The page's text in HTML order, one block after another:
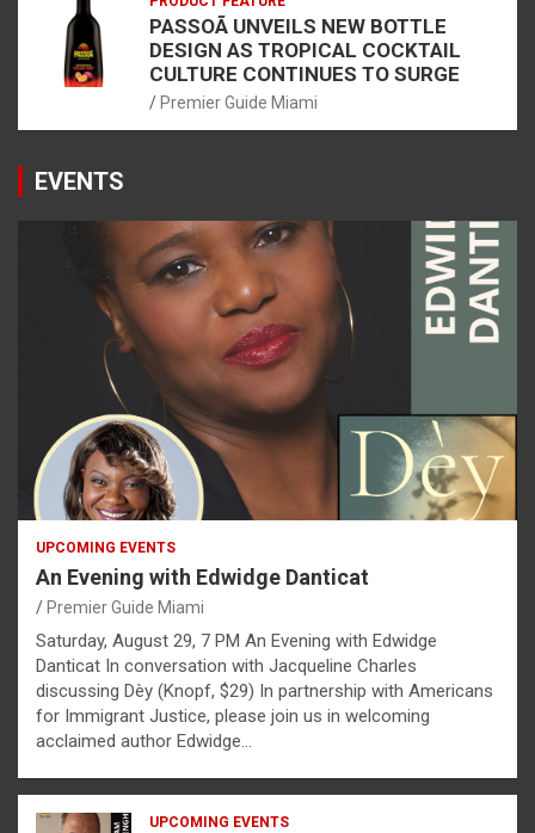
PASSOÃ UNVEILS NEW BOTTLE
DESIGN AS TROPICAL COCKTAIL
CULTURE CONTINUES TO SURGE
Premier Guide Miami
EVENTS
UPCOMING EVENTS
An Evening with Edwidge Danticat
Premier Guide Miami
Saturday, August 29, 7 PM An Evening with Edwidge
Danticat In conversation with Jacqueline Charles
discussing Dèy (Knopf, $29) In partnership with Americans
for Immigrant Justice, please join us in welcoming
acclaimed author Edwidge…
UPCOMING EVENTS